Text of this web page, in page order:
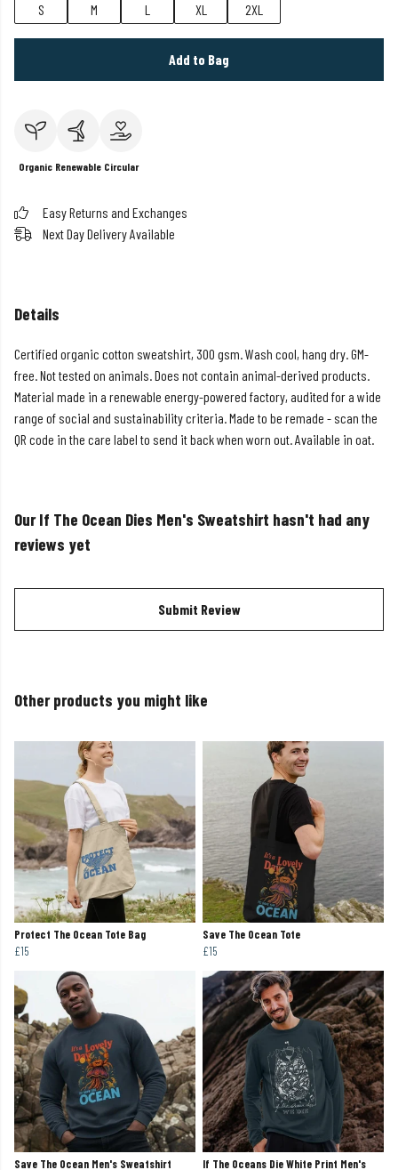
S
M L XL 2XL
Add to Bag
Organic Renewable Circular
Easy Returns and Exchanges
Next Day Delivery Available
Details
Certified organic cotton sweatshirt, 300 gsm. Wash cool, hang dry. GM-
free. Not tested on animals. Does not contain animal-derived products.
Material made in a renewable energy-powered factory, audited for a wide
range of social and sustainability criteria. Made to be remade - scan the
QR code in the care label to send it back when worn out. Available in oat.
Our If The Ocean Dies Men's Sweatshirt hasn't had any
reviews yet
Submit Review
Other products you might like
Protect The Ocean Tote Bag
£15
Save The Ocean Tote
£15
Save The Ocean Men's Sweatshirt If The Oceans Die White Print Men's